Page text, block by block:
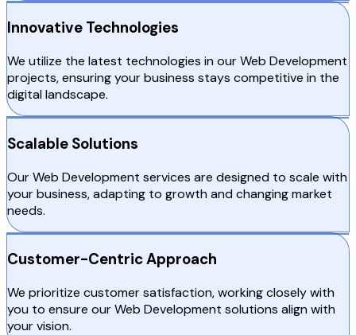
Innovative Technologies
We utilize the latest technologies in our Web Development
projects, ensuring your business stays competitive in the
digital landscape.
Scalable Solutions
Our Web Development services are designed to scale with
your business, adapting to growth and changing market
needs.
Customer-Centric Approach
We prioritize customer satisfaction, working closely with
you to ensure our Web Development solutions align with
your vision.